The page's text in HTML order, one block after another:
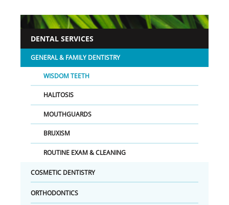
DENTAL SERVICES
GENERAL & FAMILY DENTISTRY
WISDOM TEETH
HALITOSIS
MOUTHGUARDS
BRUXISM
ROUTINE EXAM & CLEANING
COSMETIC DENTISTRY
ORTHODONTICS